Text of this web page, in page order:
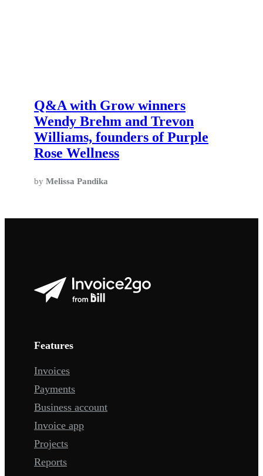
Q&A with Grow winners
Wendy Brehm and Trevon
Williams, founders of Purple
Rose Wellness
by Melissa Pandika
Features
Invoices
Payments
Business account
Invoice app
Projects
Reports